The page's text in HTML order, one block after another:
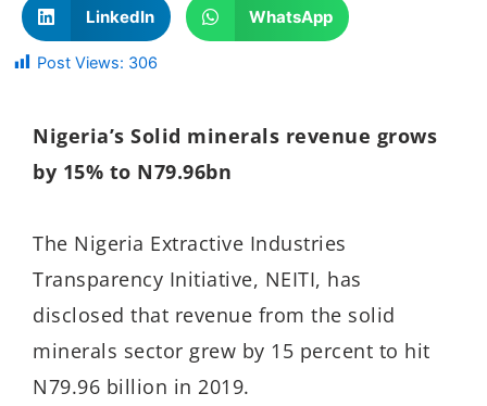
LinkedIn WhatsApp
Post Views: 306
Nigeria’s Solid minerals revenue grows
by 15% to N79.96bn
The Nigeria Extractive Industries
Transparency Initiative, NEITI, has
disclosed that revenue from the solid
minerals sector grew by 15 percent to hit
N79.96 billion in 2019.